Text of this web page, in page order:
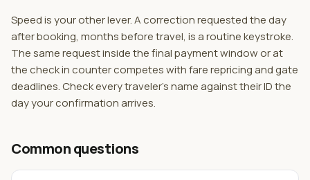
Speed is your other lever. A correction requested the day
after booking, months before travel, is a routine keystroke.
The same request inside the final payment window or at
the check in counter competes with fare repricing and gate
deadlines. Check every traveler's name against their ID the
day your confirmation arrives.
Common questions